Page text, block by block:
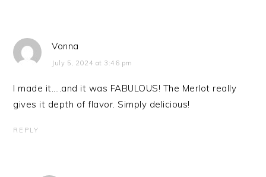
Vonna
July 5, 2024 at 3:46 pm
I made it…..and it was FABULOUS! The Merlot really
gives it depth of flavor. Simply delicious!
REPLY